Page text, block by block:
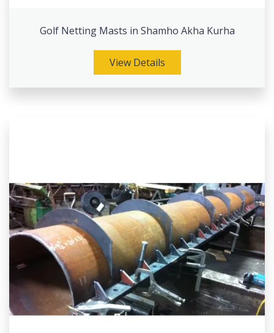
Golf Netting Masts in Shamho Akha Kurha
View Details